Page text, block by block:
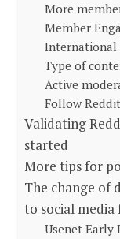
More
Member
International
Type of
Active
Follow
Validating
started
More tips for
The change of
to social media
Usenet Early